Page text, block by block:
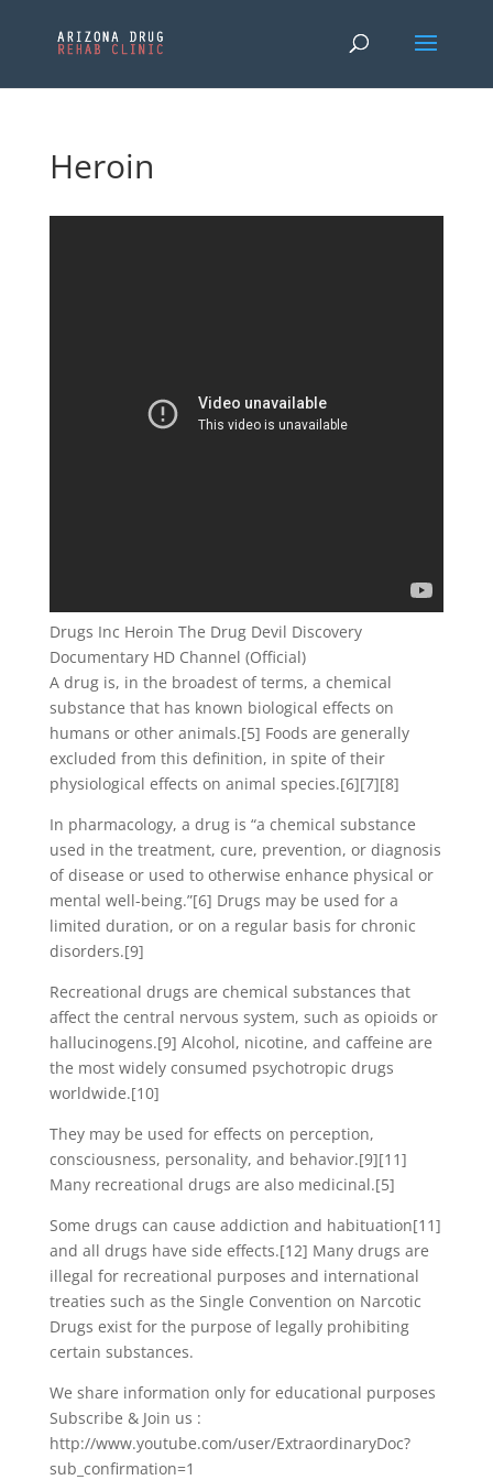
Heroin
Drugs Inc Heroin The Drug Devil Discovery
Documentary HD Channel (Official)
A drug is, in the broadest of terms, a chemical
substance that has known biological effects on
humans or other animals.[5] Foods are generally
excluded from this definition, in spite of their
physiological effects on animal species.[6][7][8]
In pharmacology, a drug is “a chemical substance
used in the treatment, cure, prevention, or diagnosis
of disease or used to otherwise enhance physical or
mental well-being.”[6] Drugs may be used for a
limited duration, or on a regular basis for chronic
disorders.[9]
Recreational drugs are chemical substances that
affect the central nervous system, such as opioids or
hallucinogens.[9] Alcohol, nicotine, and caffeine are
the most widely consumed psychotropic drugs
worldwide.[10]
They may be used for effects on perception,
consciousness, personality, and behavior.[9][11]
Many recreational drugs are also medicinal.[5]
Some drugs can cause addiction and habituation[11]
and all drugs have side effects.[12] Many drugs are
illegal for recreational purposes and international
treaties such as the Single Convention on Narcotic
Drugs exist for the purpose of legally prohibiting
certain substances.
We share information only for educational purposes
Subscribe & Join us :
http://www.youtube.com/user/ExtraordinaryDoc?
sub_confirmation=1